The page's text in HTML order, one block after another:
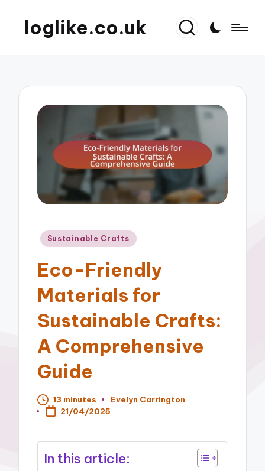
loglike.co.uk
Posted
Sustainable Crafts
Eco-Friendly
Materials for
Sustainable Crafts:
A Comprehensive
Guide
13 minutes
Posted
Evelyn Carrington
21/04/2025
In this article: